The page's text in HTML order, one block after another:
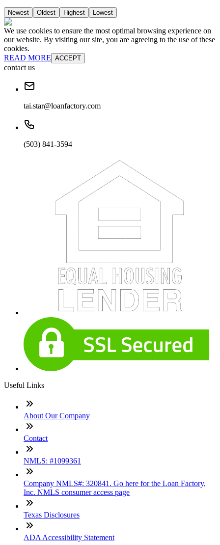
Newest Oldest Highest Lowest
We use cookies to ensure the most optimal browsing experience on
our website. By visiting our site, you are agreeing to the use of these
cookies.
READ MORE ACCEPT
contact us
tai.star@loanfactory.com
(503) 841-3594
Useful Links
About Our Company
Contact
NMLS: #1099361
Company NMLS#: 320841. Go here for the Loan Factory,
Inc. NMLS consumer access page
Texas Disclosures
ADA Accessibility Statement